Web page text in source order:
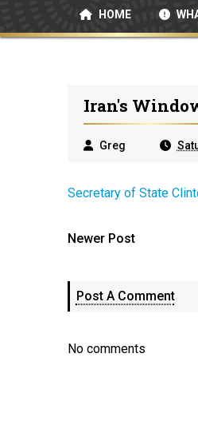
HOME
Iran's
Greg
Secretary of State
Newer Post
Post A Comment
No comments